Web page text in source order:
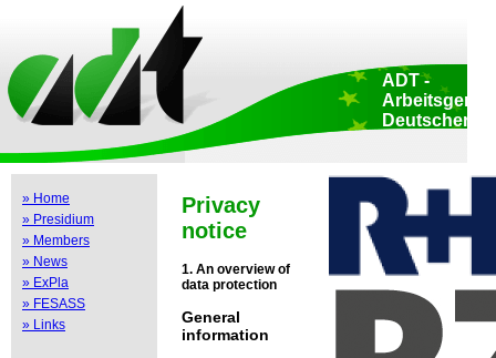
::
ADT -
Deutscher
174 • 53113 Bonn
Germany
EU liaision office:
Luxembourg 47-
Brussels •
» Home
» Presidium
» Members
» News
» ExPla
» FESASS
» Links
Privacy
notice
1. An overview of
data protection
General
information